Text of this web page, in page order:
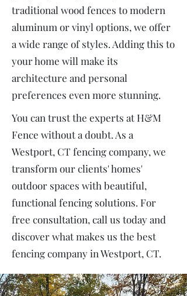
traditional wood fences to modern
aluminum or vinyl options, we offer
a wide range of styles. Adding this to
your home will make its
architecture and personal
preferences even more stunning.
You can trust the experts at H&M
Fence without a doubt. As a
Westport, CT fencing company, we
transform our clients' homes'
outdoor spaces with beautiful,
functional fencing solutions. For
free consultation, call us today and
discover what makes us the best
fencing company in Westport, CT.